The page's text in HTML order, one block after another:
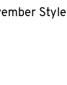
Style